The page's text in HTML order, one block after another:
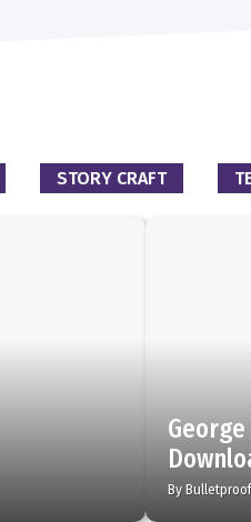
STORY CRAFT
By